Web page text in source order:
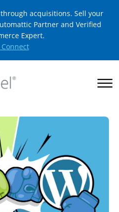
acquisitions. Sell your
Partner and Verified
Expert.
Connect